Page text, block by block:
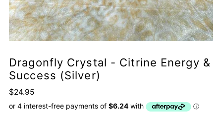
Dragonfly Crystal - Citrine Energy &
Success (Silver)
$24.95